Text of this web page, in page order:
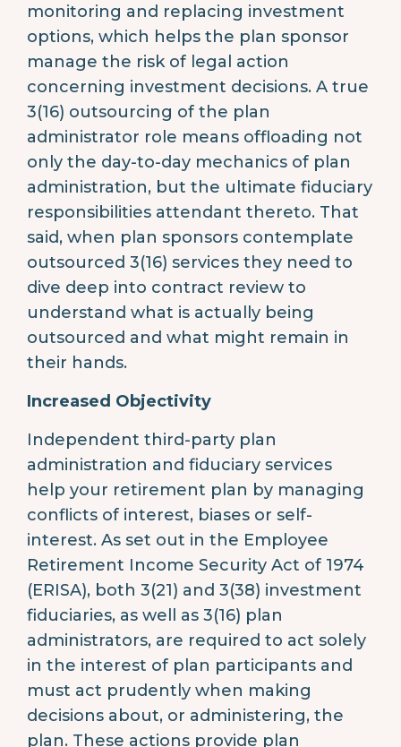
monitoring and replacing investment
options, which helps the plan sponsor
manage the risk of legal action
concerning investment decisions. A true
3(16) outsourcing of the plan
administrator role means offloading not
only the day-to-day mechanics of plan
administration, but the ultimate fiduciary
responsibilities attendant thereto. That
said, when plan sponsors contemplate
outsourced 3(16) services they need to
dive deep into contract review to
understand what is actually being
outsourced and what might remain in
their hands.
Increased Objectivity
Independent third-party plan
administration and fiduciary services
help your retirement plan by managing
conflicts of interest, biases or self-
interest. As set out in the Employee
Retirement Income Security Act of 1974
(ERISA), both 3(21) and 3(38) investment
fiduciaries, as well as 3(16) plan
administrators, are required to act solely
in the interest of plan participants and
must act prudently when making
decisions about, or administering, the
plan. These actions provide plan